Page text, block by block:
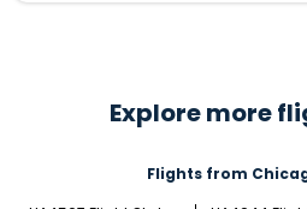
Explore more
Flights from